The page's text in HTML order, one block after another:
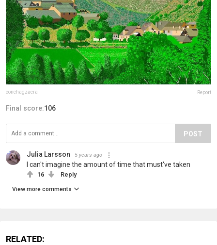
conchagzaera Report
Final score:106
POST
Julia Larsson 5 years ago
I can't imagine the amount of time that must've taken
16 Reply
View more comments
RELATED: